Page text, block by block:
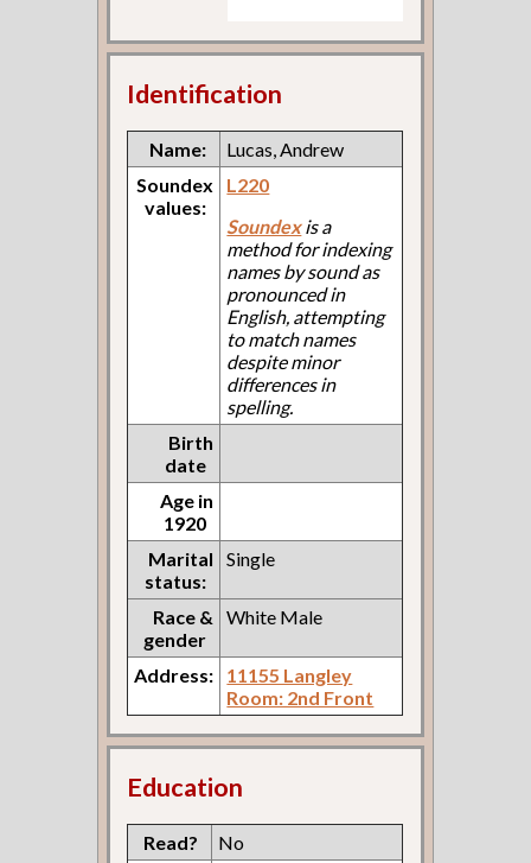
Identification
Name:
Lucas, Andrew
Soundex
values:
L220
Soundexis a
method for indexing
names by sound as
pronounced in
English, attempting
to match names
despite minor
differences in
spelling.
Birth
date
Age in
1920
Marital
status:
Single
Race &
gender
White Male
Address:
11155 Langley
Room: 2nd Front
Education
Read?
No